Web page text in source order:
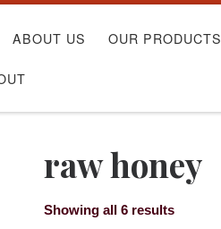
ABOUT US OUR PRODUCTS
raw honey
Showing all 6 results